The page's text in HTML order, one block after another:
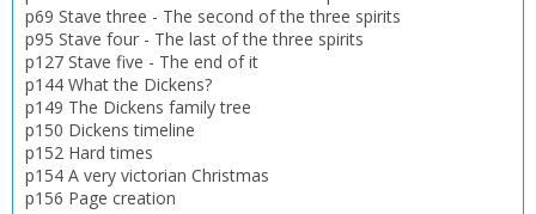
OK
CONFIRM
OK
Loading...
CONFIRM
CANCEL
p69 Stave three - The second of the three spirits
p95 Stave four - The last of the three spirits
p127 Stave five - The end of it
p144 What the Dickens?
p149 The Dickens family tree
p150 Dickens timeline
p152 Hard times
p154 A very victorian Christmas
p156 Page creation